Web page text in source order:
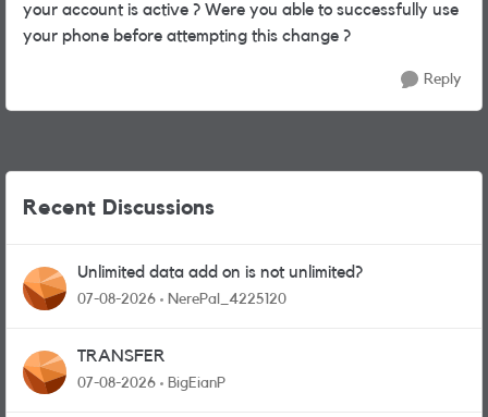
your account is active ? Were you able to successfully use
your phone before attempting this change ?
Reply
Recent Discussions
Unlimited data add on is not unlimited?
07-08-2026 NerePal_4225120
TRANSFER
07-08-2026 BigEianP